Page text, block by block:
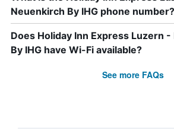
Neuenkirch By IHG phone number?
Does Holiday Inn Express Luzern
By IHG have Wi-Fi available?
See more FAQs